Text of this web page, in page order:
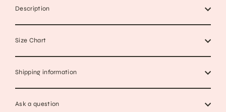
Description
Size Chart
Shipping information
Ask a question